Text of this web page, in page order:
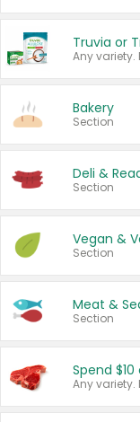
Truvia or
Any variety.
Bakery
Section
Deli &
Section
Vegan &
Section
Meat &
Section
Spend